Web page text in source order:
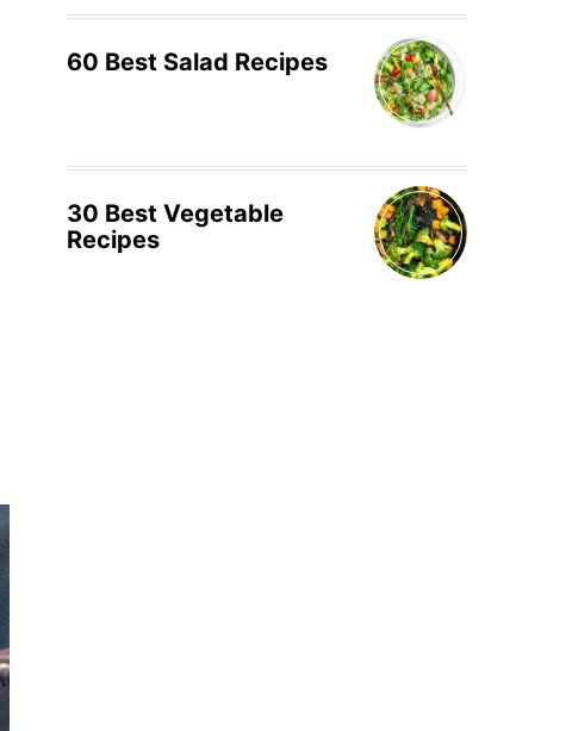
60 Best Salad Recipes
30 Best Vegetable
Recipes